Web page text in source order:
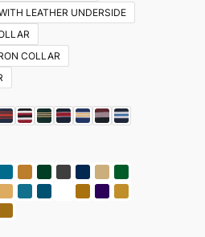
LEATHER UNDERSIDE
COLLAR